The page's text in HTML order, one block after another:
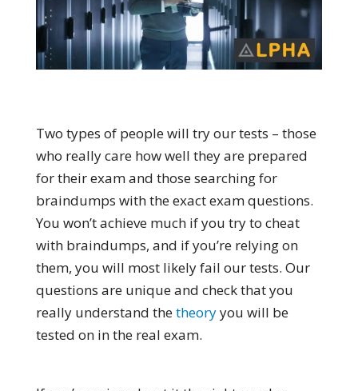
Two types of people will try our tests – those
who really care how well they are prepared
for their exam and those searching for
braindumps with the exact exam questions.
You won’t achieve much if you try to cheat
with braindumps, and if you’re relying on
them, you will most likely fail our tests. Our
questions are unique and check that you
really understand thetheoryyou will be
tested on in the real exam.